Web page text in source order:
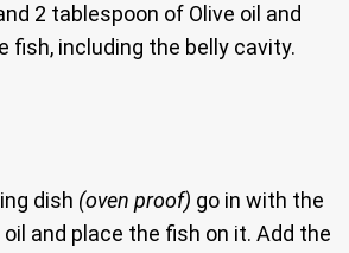
2 tablespoon of Olive oil and
fish, including the belly cavity.
dish (oven proof) go in with the
and place the fish on it. Add the